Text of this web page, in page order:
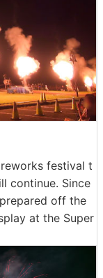
festival t
continue. Since
off the
at the Super